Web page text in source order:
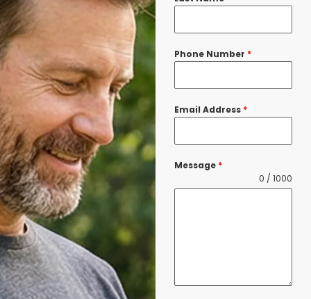
Phone Number *
Email Address *
Message *
0 / 1000